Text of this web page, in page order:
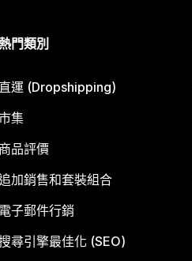
門類別
直運 (Dropshipping)
集
商品評價
加銷售和套裝組合
電子郵件行銷
尋引擎最佳化 (SEO)